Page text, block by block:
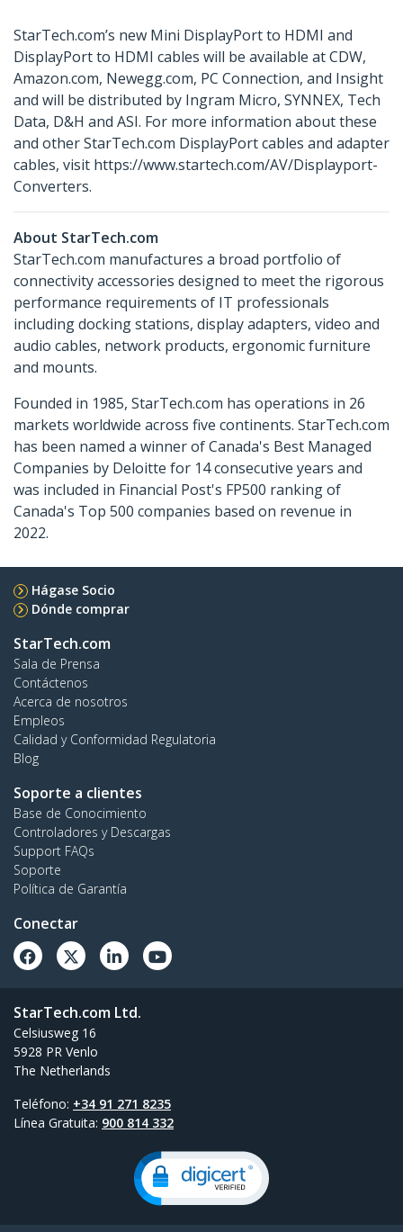
StarTech.com’s new Mini DisplayPort to HDMI and
DisplayPort to HDMI cables will be available at CDW,
Amazon.com, Newegg.com, PC Connection, and Insight
and will be distributed by Ingram Micro, SYNNEX, Tech
Data, D&H and ASI. For more information about these
and other StarTech.com DisplayPort cables and adapter
cables, visit https://www.startech.com/AV/Displayport-
Converters.
About StarTech.com
StarTech.com manufactures a broad portfolio of
connectivity accessories designed to meet the rigorous
performance requirements of IT professionals
including docking stations, display adapters, video and
audio cables, network products, ergonomic furniture
and mounts.
Founded in 1985, StarTech.com has operations in 26
markets worldwide across five continents. StarTech.com
has been named a winner of Canada's Best Managed
Companies by Deloitte for 14 consecutive years and
was included in Financial Post's FP500 ranking of
Canada's Top 500 companies based on revenue in
2022.
Hágase Socio
Dónde comprar
StarTech.com
Sala de Prensa
Contáctenos
Acerca de nosotros
Empleos
Calidad y Conformidad Regulatoria
Blog
Soporte a clientes
Base de Conocimiento
Controladores y Descargas
Support FAQs
Soporte
Política de Garantía
Conectar
StarTech.com Ltd.
Celsiusweg 16
5928 PR Venlo
The Netherlands
Teléfono: +34 91 271 8235
Línea Gratuita: 900 814 332